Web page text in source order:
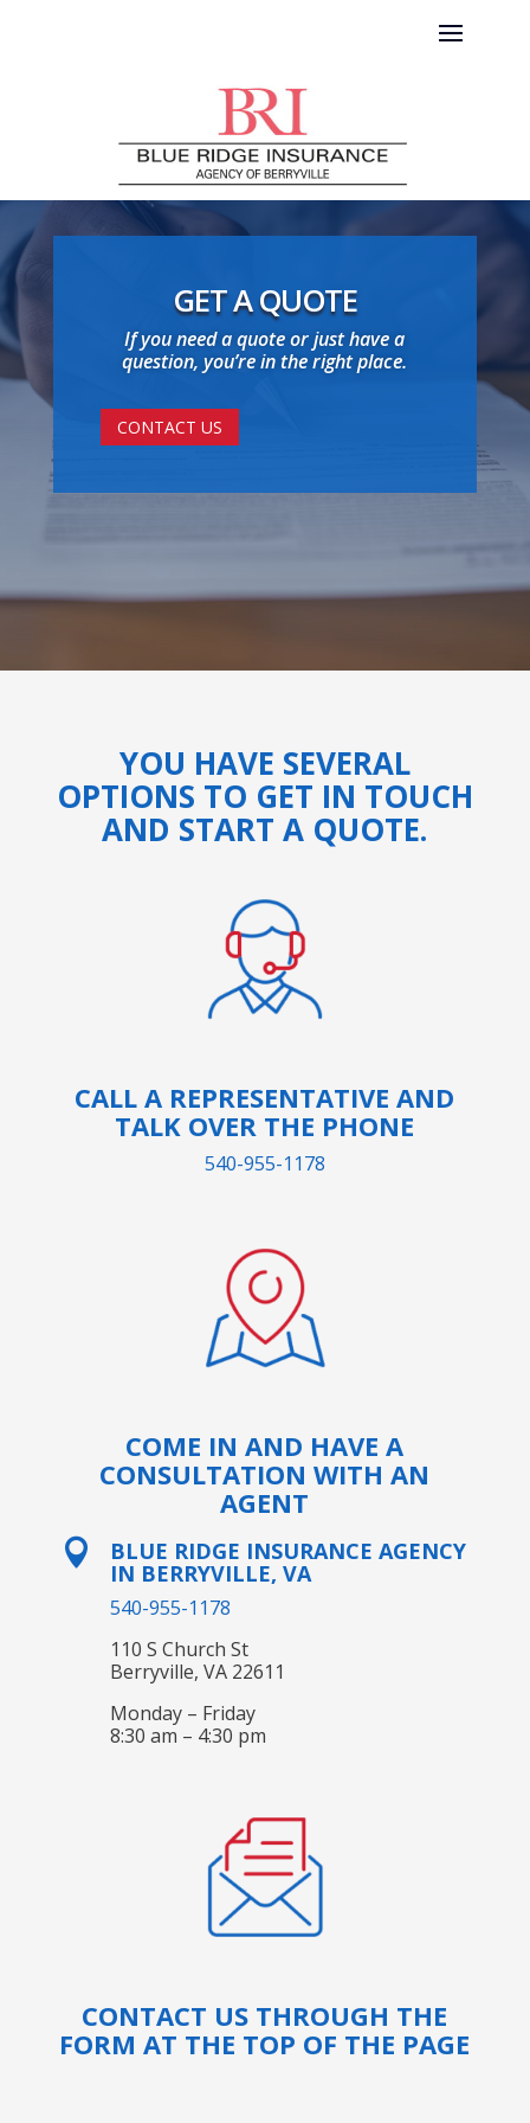
GET A QUOTE
If you need a quote or just have a
question, you’re in the right place.
CONTACT US
YOU HAVE SEVERAL
OPTIONS TO GET IN TOUCH
AND START A QUOTE.
CALL A REPRESENTATIVE AND
TALK OVER THE PHONE
540-955-1178
COME IN AND HAVE A
CONSULTATION WITH AN
AGENT
 BLUE RIDGE INSURANCE AGENCY
IN BERRYVILLE, VA
540-955-1178
110 S Church St
Berryville, VA 22611
Monday – Friday
8:30 am – 4:30 pm
CONTACT US THROUGH THE
FORM AT THE TOP OF THE PAGE